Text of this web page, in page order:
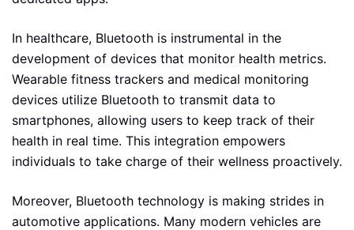
In healthcare, Bluetooth is instrumental in the
development of devices that monitor health metrics.
Wearable fitness trackers and medical monitoring
devices utilize Bluetooth to transmit data to
smartphones, allowing users to keep track of their
health in real time. This integration empowers
individuals to take charge of their wellness proactively.
Moreover, Bluetooth technology is making strides in
automotive applications. Many modern vehicles are